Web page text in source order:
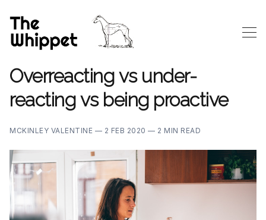
Overreacting vs under-
reacting vs being proactive
MCKINLEY VALENTINE — 2 FEB 2020 — 2 MIN READ